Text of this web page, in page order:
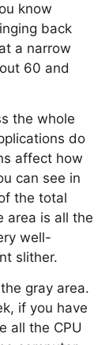
know
back
a narrow
60 and
the whole
do
affect how
can see in
the total
area is all the
well-
slither.
gray area.
if you have
all the CPU